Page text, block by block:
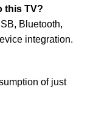
this TV?
Bluetooth,
integration.
of just